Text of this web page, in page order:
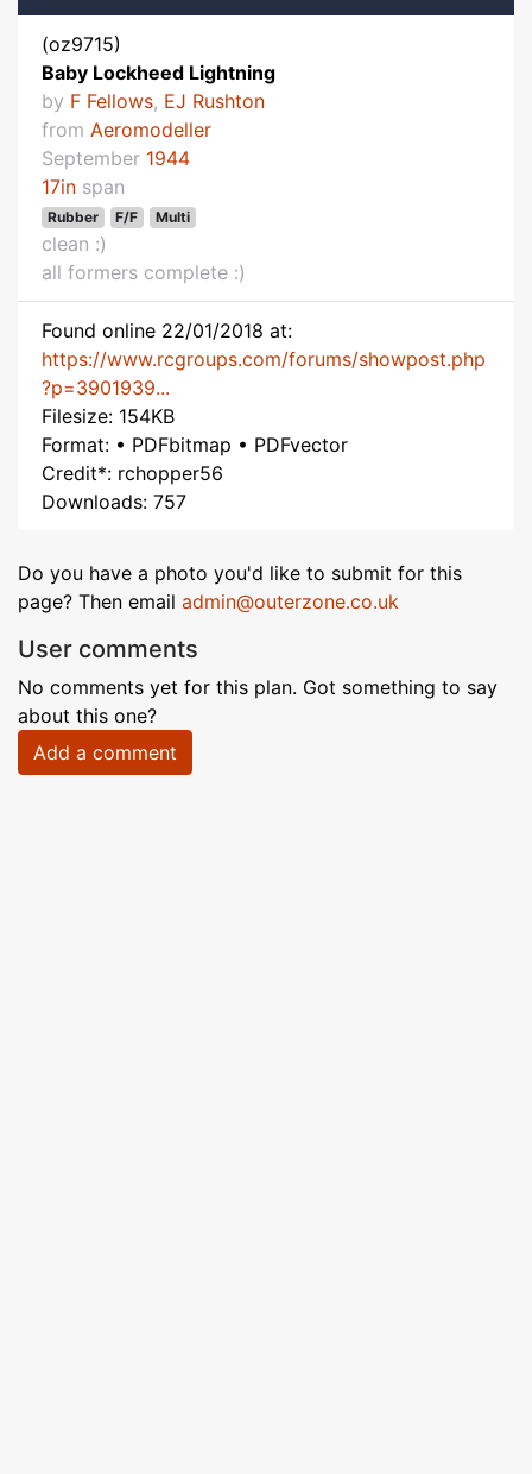
(oz9715)
Baby Lockheed Lightning
by F Fellows, EJ Rushton
from Aeromodeller
September 1944
17in span
Rubber F/F Multi
clean :)
all formers complete :)
Found online 22/01/2018 at:
https://www.rcgroups.com/forums/showpost.php
?p=3901939...
Filesize: 154KB
Format: • PDFbitmap • PDFvector
Credit*: rchopper56
Downloads: 757
Do you have a photo you'd like to submit for this
page? Then email admin@outerzone.co.uk
User comments
No comments yet for this plan. Got something to say
about this one?
Add a comment